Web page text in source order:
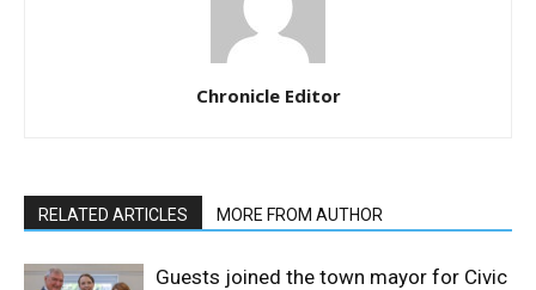
Chronicle Editor
RELATED ARTICLES MORE FROM AUTHOR
Guests joined the town mayor for Civic